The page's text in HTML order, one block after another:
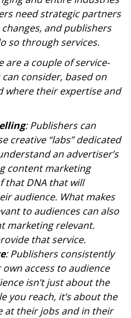
need strategic partners
and publishers
so through services.
are a couple of service-
consider, based on
where their expertise and
: Publishers can
creative “labs” dedicated
an advertiser’s
content marketing
that DNA that will
audience. What makes
to audiences can also
marketing relevant.
that service.
: Publishers consistently
access to audience
isn’t just about the
you reach, it’s about the
at their jobs and in their